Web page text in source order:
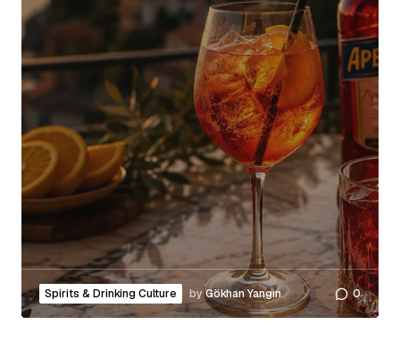
Spirits & Drinking Culture by Gökhan Yangın 0